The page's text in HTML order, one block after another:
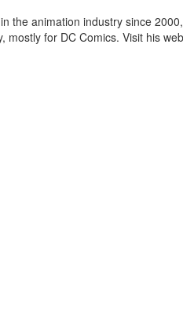
the animation industry since
mostly for DC Comics. Visit his